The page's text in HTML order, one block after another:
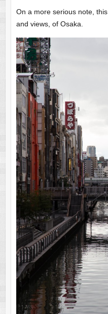
On a more serious note,
and views, of Osaka.